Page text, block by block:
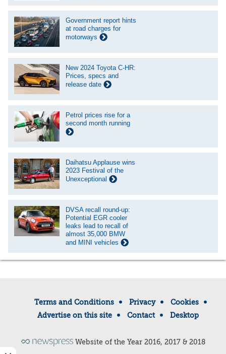
Government report hints
at road charges for
motorways
New 2024 Toyota C-HR:
Prices, specs and
release date
Petrol prices rise for a
second month running
Daihatsu Applause wins
2023 Festival of the
Unexceptional
DVSA recall round-up:
Potential EGR cooler
leaks lead to recall of
almost 35,000 BMW
and MINI vehicles
Terms and Conditions Privacy
Cookies
Advertise on this site
Contact Desktop
Website of the Year 2016, 2017 & 2018